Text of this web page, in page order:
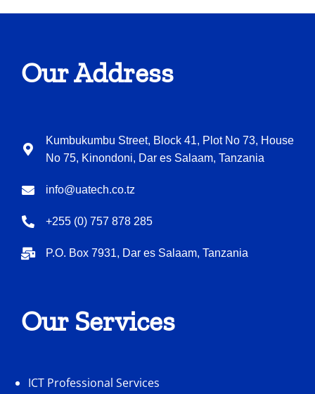
Our Address
Kumbukumbu Street, Block 41, Plot No 73, House
No 75, Kinondoni, Dar es Salaam, Tanzania
info@uatech.co.tz
+255 (0) 757 878 285
P.O. Box 7931, Dar es Salaam, Tanzania
Our Services
ICT Professional Services